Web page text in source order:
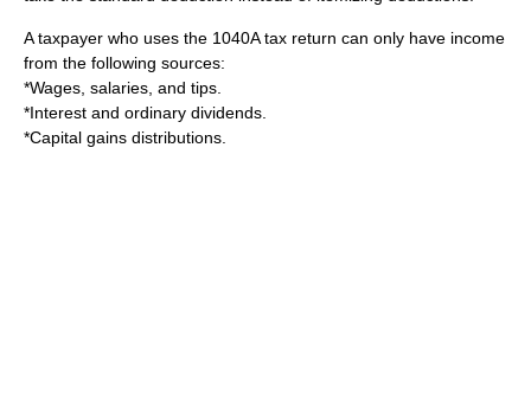
A taxpayer who uses the 1040A tax return can only have income
from the following sources:
*Wages, salaries, and tips.
*Interest and ordinary dividends.
*Capital gains distributions.